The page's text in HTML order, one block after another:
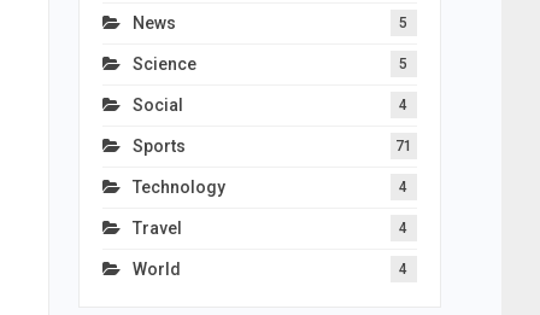
News 5
Science 5
Social 4
Sports 71
Technology 4
Travel 4
World 4